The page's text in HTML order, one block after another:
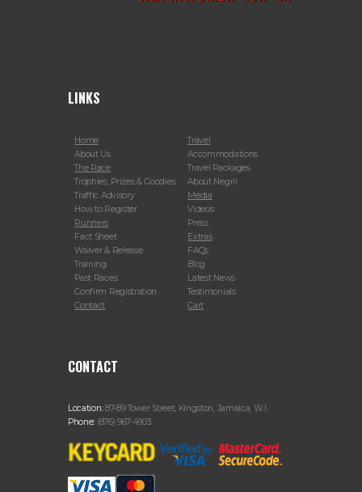
LINKS
Home
About Us
The Race
Trophies, Prizes & Goodies
Traffic Advisory
How to Register
Runners
Fact Sheet
Waiver & Release
Training
Past Races
Confirm Registration
Contact
Travel
Accommodations
Travel Packages
About Negril
Media
Videos
Press
Extras
FAQs
Blog
Latest News
Testimonials
Cart
CONTACT
Location:87-89 Tower Street, Kingston, Jamaica, W.I.
Phone: (876) 967-4903